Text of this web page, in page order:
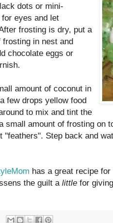
dots or mini-
eyes and let
frosting is dry, put a
in nest and
chocolate eggs or
amount of coconut in
few drops yellow food
to mix and tint the
small amount of frosting on
"feathers". Step back and
has a great recipe
the guilt a little for